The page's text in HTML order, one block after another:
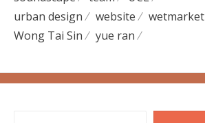
urban design
website
wetmarket
Wong Tai Sin
yue ran